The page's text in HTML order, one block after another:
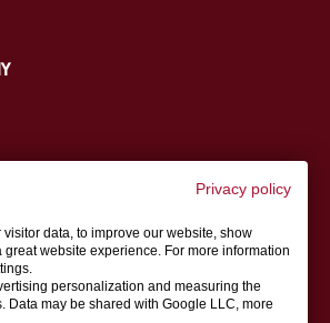
do kontaktu
Privacy policy
data, to improve our website, show
website experience. For more information
personalization and measuring the
Data may be shared with Google LLC, more